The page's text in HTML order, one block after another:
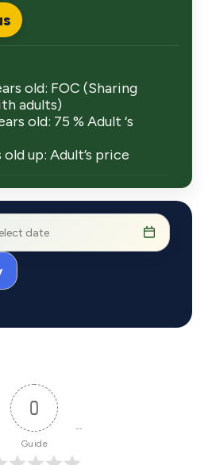
old: FOC (Sharing
adults)
old: 75 % Adult ‘s
up: Adult’s price
0
Guide